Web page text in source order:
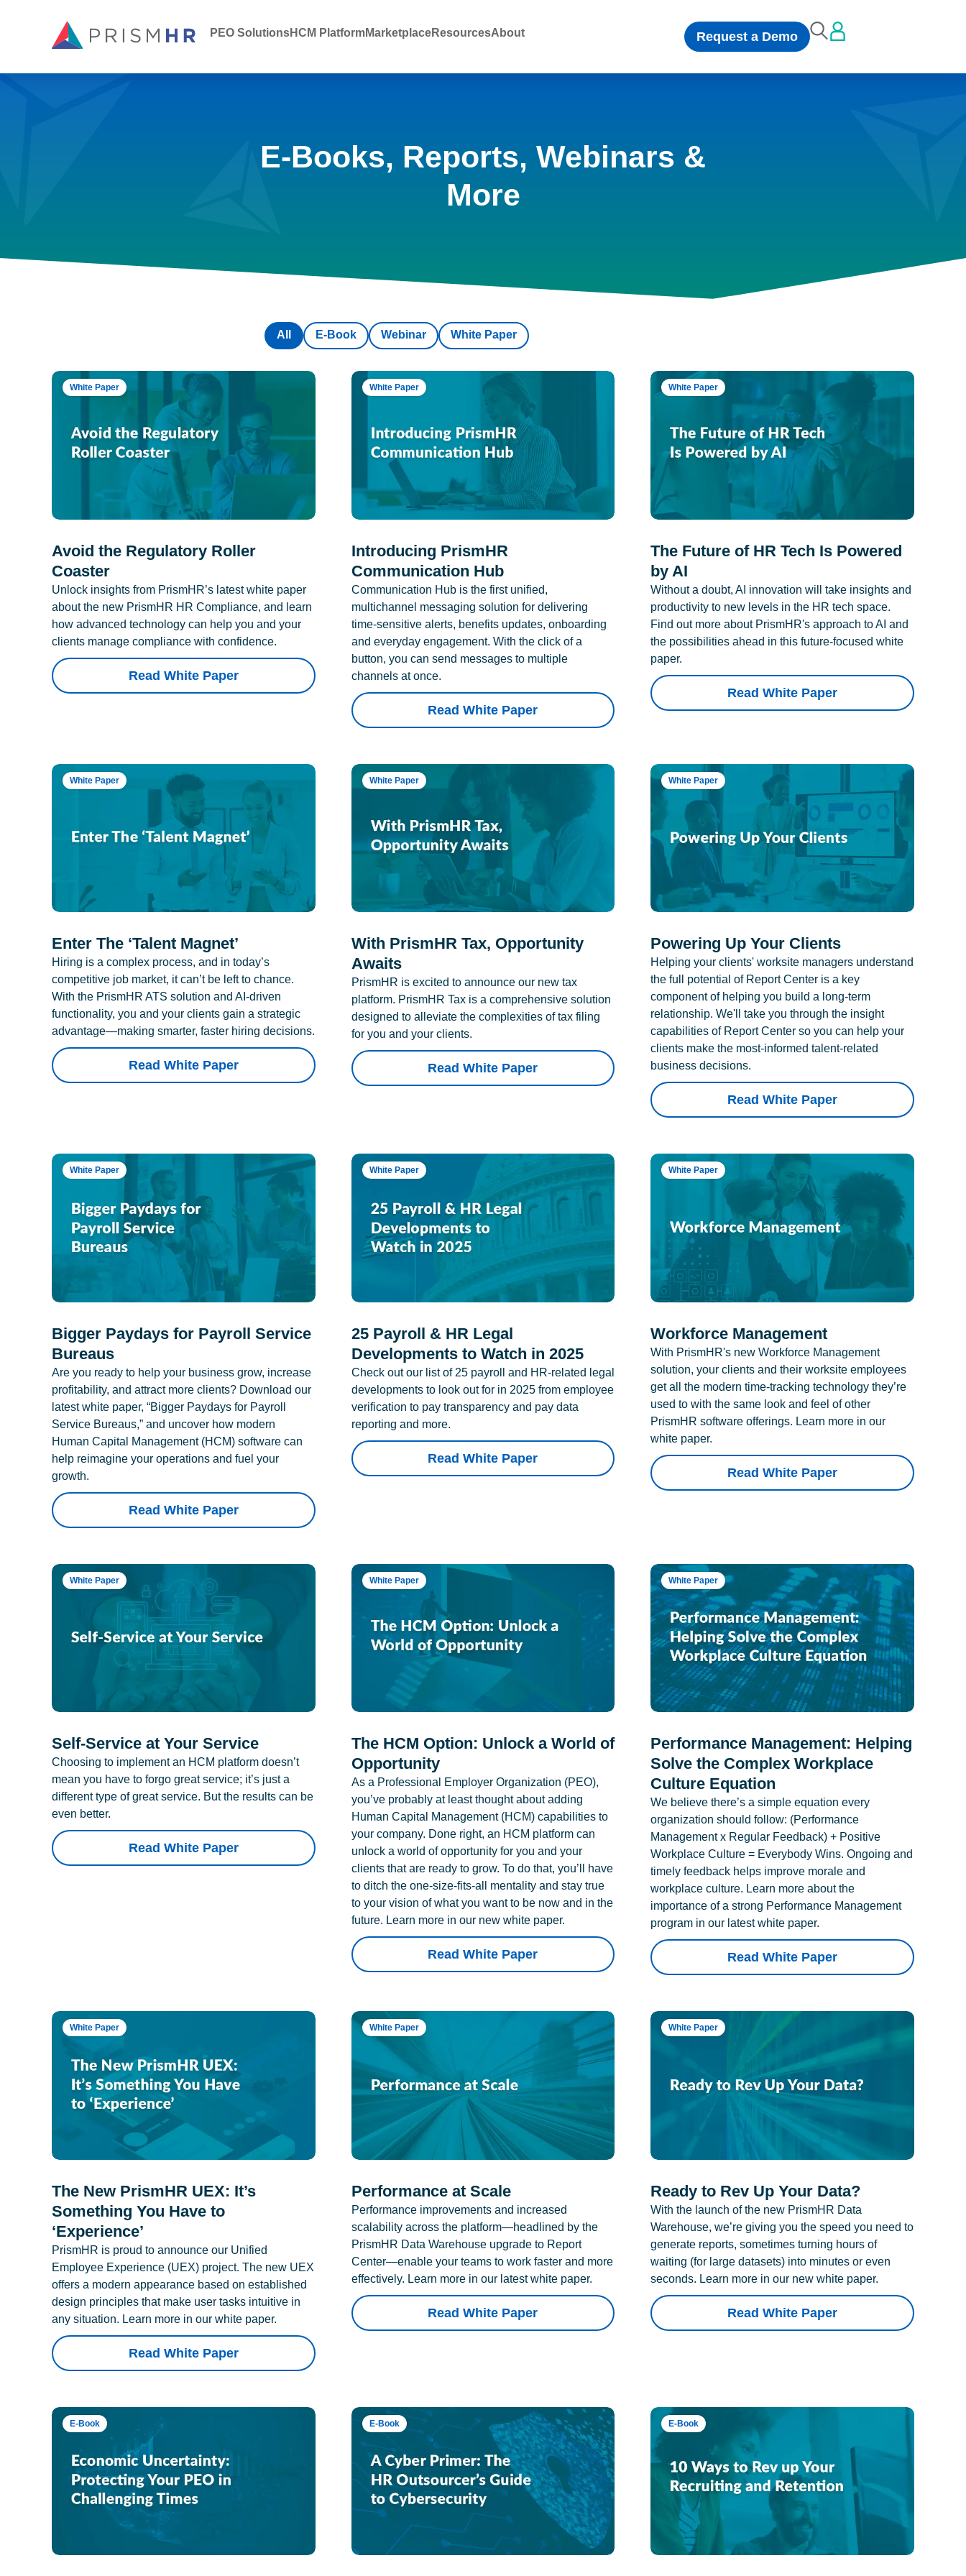
PEO SolutionsHCM PlatformMarketplaceResourcesAbout Request a Demo
E-Books, Reports, Webinars &
More
E-Book Webinar White Paper
All
White Paper
Avoid the Regulatory Roller
Coaster
Unlock insights from PrismHR’s latest white paper
about the new PrismHR HR Compliance, and learn
how advanced technology can help you and your
clients manage compliance with confidence.
Read White Paper
White Paper
Introducing PrismHR
Communication Hub
Communication Hub is the first unified,
multichannel messaging solution for delivering
time-sensitive alerts, benefits updates, onboarding
and everyday engagement. With the click of a
button, you can send messages to multiple
channels at once.
Read White Paper
White Paper
The Future of HR Tech Is Powered
by AI
Without a doubt, AI innovation will take insights and
productivity to new levels in the HR tech space.
Find out more about PrismHR's approach to AI and
the possibilities ahead in this future-focused white
paper.
Read White Paper
White Paper
Enter The ‘Talent Magnet’
Hiring is a complex process, and in today’s
competitive job market, it can’t be left to chance.
With the PrismHR ATS solution and AI-driven
functionality, you and your clients gain a strategic
advantage—making smarter, faster hiring decisions.
Read White Paper
White Paper
With PrismHR Tax, Opportunity
Awaits
PrismHR is excited to announce our new tax
platform. PrismHR Tax is a comprehensive solution
designed to alleviate the complexities of tax filing
for you and your clients.
Read White Paper
White Paper
Powering Up Your Clients
Helping your clients' worksite managers understand
the full potential of Report Center is a key
component of helping you build a long-term
relationship. We'll take you through the insight
capabilities of Report Center so you can help your
clients make the most-informed talent-related
business decisions.
Read White Paper
White Paper
Bigger Paydays for Payroll Service
Bureaus
Are you ready to help your business grow, increase
profitability, and attract more clients? Download our
latest white paper, “Bigger Paydays for Payroll
Service Bureaus,” and uncover how modern
Human Capital Management (HCM) software can
help reimagine your operations and fuel your
growth.
Read White Paper
White Paper
25 Payroll & HR Legal
Developments to Watch in 2025
Check out our list of 25 payroll and HR-related legal
developments to look out for in 2025 from employee
verification to pay transparency and pay data
reporting and more.
Read White Paper
White Paper
Workforce Management
With PrismHR's new Workforce Management
solution, your clients and their worksite employees
get all the modern time-tracking technology they’re
used to with the same look and feel of other
PrismHR software offerings. Learn more in our
white paper.
Read White Paper
White Paper
Self-Service at Your Service
Choosing to implement an HCM platform doesn’t
mean you have to forgo great service; it’s just a
different type of great service. But the results can be
even better.
Read White Paper
White Paper
The HCM Option: Unlock a World of
Opportunity
As a Professional Employer Organization (PEO),
you’ve probably at least thought about adding
Human Capital Management (HCM) capabilities to
your company. Done right, an HCM platform can
unlock a world of opportunity for you and your
clients that are ready to grow. To do that, you’ll have
to ditch the one-size-fits-all mentality and stay true
to your vision of what you want to be now and in the
future. Learn more in our new white paper.
Read White Paper
White Paper
Performance Management: Helping
Solve the Complex Workplace
Culture Equation
We believe there’s a simple equation every
organization should follow: (Performance
Management x Regular Feedback) + Positive
Workplace Culture = Everybody Wins. Ongoing and
timely feedback helps improve morale and
workplace culture. Learn more about the
importance of a strong Performance Management
program in our latest white paper.
Read White Paper
White Paper
The New PrismHR UEX: It’s
Something You Have to
‘Experience’
PrismHR is proud to announce our Unified
Employee Experience (UEX) project. The new UEX
offers a modern appearance based on established
design principles that make user tasks intuitive in
any situation. Learn more in our white paper.
Read White Paper
White Paper
Performance at Scale
Performance improvements and increased
scalability across the platform—headlined by the
PrismHR Data Warehouse upgrade to Report
Center—enable your teams to work faster and more
effectively. Learn more in our latest white paper.
Read White Paper
White Paper
Ready to Rev Up Your Data?
With the launch of the new PrismHR Data
Warehouse, we’re giving you the speed you need to
generate reports, sometimes turning hours of
waiting (for large datasets) into minutes or even
seconds. Learn more in our new white paper.
Read White Paper
E-Book E-Book E-Book